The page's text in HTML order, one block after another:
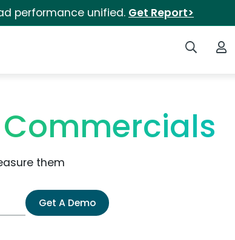
performance unified. Get Report>
Search
them
Get A Demo